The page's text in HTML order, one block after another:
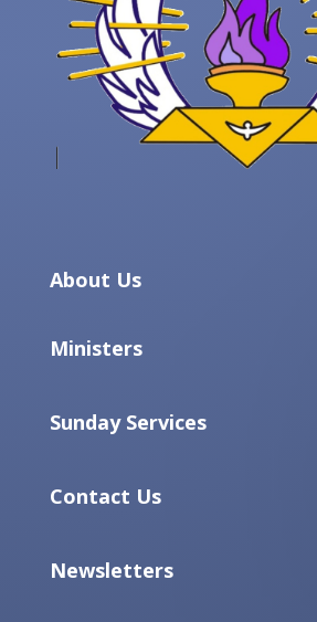
About Us
Ministers
Sunday Services
Contact Us
Newsletters